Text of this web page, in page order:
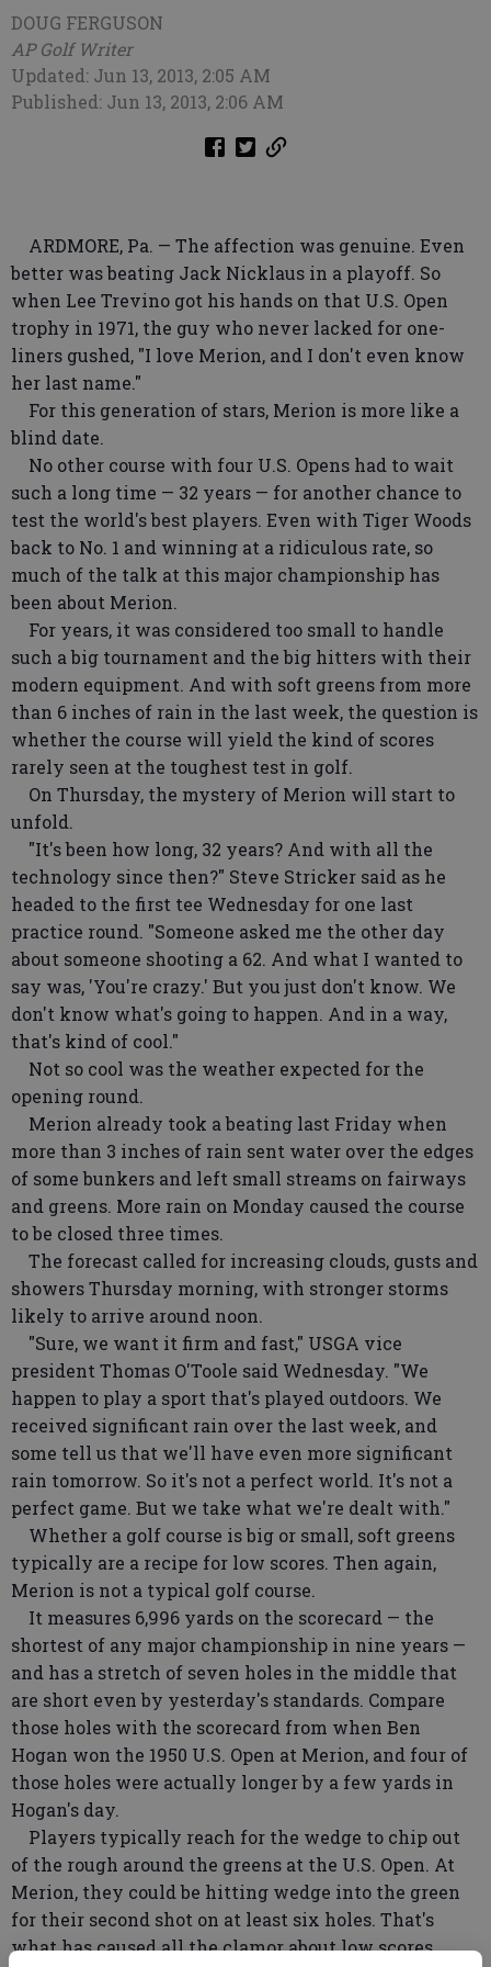
DOUG FERGUSON
AP Golf Writer
Updated: Jun 13, 2013, 2:05 AM
Published: Jun 13, 2013, 2:06 AM
ARDMORE, Pa. — The affection was genuine. Even
better was beating Jack Nicklaus in a playoff. So
when Lee Trevino got his hands on that U.S. Open
trophy in 1971, the guy who never lacked for one-
liners gushed, "I love Merion, and I don't even know
her last name."
For this generation of stars, Merion is more like a
blind date.
No other course with four U.S. Opens had to wait
such a long time — 32 years — for another chance to
test the world's best players. Even with Tiger Woods
back to No. 1 and winning at a ridiculous rate, so
much of the talk at this major championship has
been about Merion.
For years, it was considered too small to handle
such a big tournament and the big hitters with their
modern equipment. And with soft greens from more
than 6 inches of rain in the last week, the question is
whether the course will yield the kind of scores
rarely seen at the toughest test in golf.
On Thursday, the mystery of Merion will start to
unfold.
"It's been how long, 32 years? And with all the
technology since then?" Steve Stricker said as he
headed to the first tee Wednesday for one last
practice round. "Someone asked me the other day
about someone shooting a 62. And what I wanted to
say was, 'You're crazy.' But you just don't know. We
don't know what's going to happen. And in a way,
that's kind of cool."
Not so cool was the weather expected for the
opening round.
Merion already took a beating last Friday when
more than 3 inches of rain sent water over the edges
of some bunkers and left small streams on fairways
and greens. More rain on Monday caused the course
to be closed three times.
The forecast called for increasing clouds, gusts and
showers Thursday morning, with stronger storms
likely to arrive around noon.
"Sure, we want it firm and fast," USGA vice
president Thomas O'Toole said Wednesday. "We
happen to play a sport that's played outdoors. We
received significant rain over the last week, and
some tell us that we'll have even more significant
rain tomorrow. So it's not a perfect world. It's not a
perfect game. But we take what we're dealt with."
Whether a golf course is big or small, soft greens
typically are a recipe for low scores. Then again,
Merion is not a typical golf course.
It measures 6,996 yards on the scorecard — the
shortest of any major championship in nine years —
and has a stretch of seven holes in the middle that
are short even by yesterday's standards. Compare
those holes with the scorecard from when Ben
Hogan won the 1950 U.S. Open at Merion, and four of
those holes were actually longer by a few yards in
Hogan's day.
Players typically reach for the wedge to chip out
of the rough around the greens at the U.S. Open. At
Merion, they could be hitting wedge into the green
for their second shot on at least six holes. That's
what has caused all the clamor about low scores.